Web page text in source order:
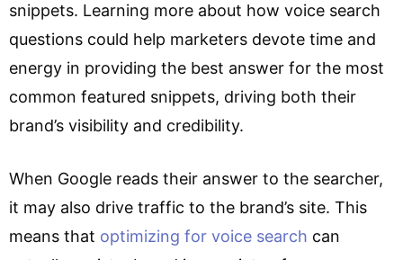
snippets. Learning more about how voice search
questions could help marketers devote time and
energy in providing the best answer for the most
common featured snippets, driving both their
brand’s visibility and credibility.
When Google reads their answer to the searcher,
it may also drive traffic to the brand’s site. This
means that optimizing for voice search can